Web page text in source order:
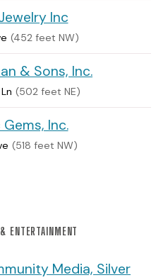
Inc
(452 feet NW)
& Sons, Inc.
(502 feet NE)
Inc.
(518 feet NW)
ENTERTAINMENT
Media, Silver